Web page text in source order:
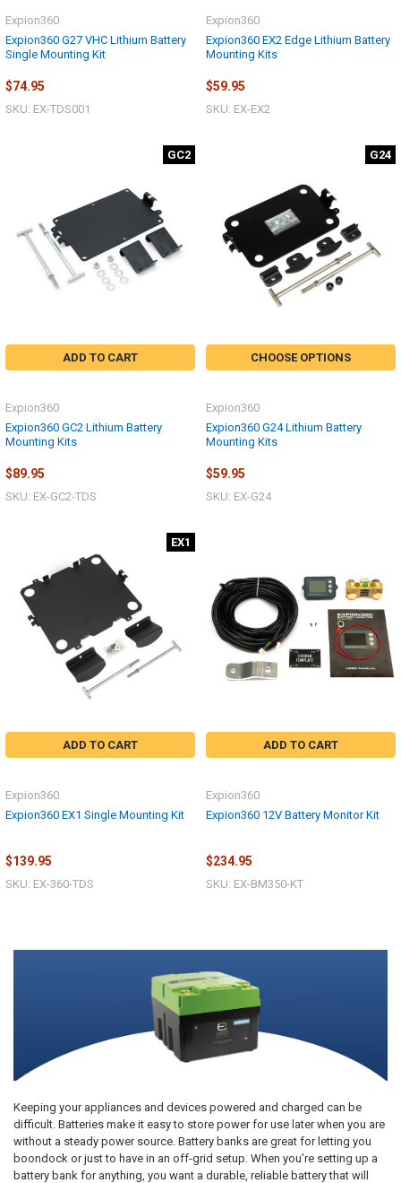
Expion360 G27 VHC Lithium Battery
Single Mounting Kit
Expion360
$74.95
SKU: EX-TDS001
Expion360 EX2 Edge Lithium Battery
Mounting Kits
Expion360
$59.95
SKU: EX-EX2
GC2
ADD TO CART
Expion360 GC2 Lithium Battery
Mounting Kits
Expion360
$89.95
SKU: EX-GC2-TDS
G24
CHOOSE OPTIONS
Expion360 G24 Lithium Battery
Mounting Kits
Expion360
$59.95
SKU: EX-G24
EX1
ADD TO CART
Expion360 EX1 Single Mounting Kit
Expion360
$139.95
SKU: EX-360-TDS
ADD TO CART
Expion360 12V Battery Monitor Kit
Expion360
$234.95
SKU: EX-BM350-KT
Keeping your appliances and devices powered and charged can be
difficult. Batteries make it easy to store power for use later when you are
without a steady power source. Battery banks are great for letting you
boondock or just to have in an off-grid setup. When you’re setting up a
battery bank for anything, you want a durable, reliable battery that will